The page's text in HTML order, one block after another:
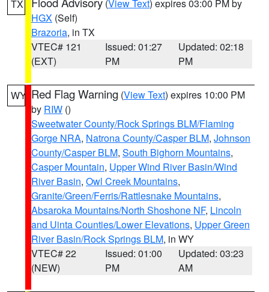
TX (View Text) expires 03:00 PM by
HGX (Self)
Brazoria, in TX
VTEC# 121
(EXT)
Issued: 01:27
PM
Updated: 02:18
PM
WY Red Flag Warning (View Text) expires 10:00 PM
by RIW ()
Sweetwater County/Rock Springs BLM/Flaming
Gorge NRA, Natrona County/Casper BLM, Johnson
County/Casper BLM, South Bighorn Mountains,
Casper Mountain, Upper Wind River Basin/Wind
River Basin, Owl Creek Mountains,
Granite/Green/Ferris/Rattlesnake Mountains,
Absaroka Mountains/North Shoshone NF, Lincoln
and Uinta Counties/Lower Elevations, Upper Green
River Basin/Rock Springs BLM, in WY
VTEC# 22
(NEW)
Issued: 01:00
PM
Updated: 03:23
AM